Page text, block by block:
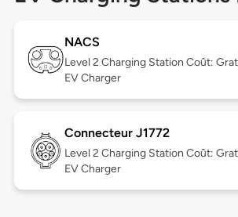
NACS
Level 2 Charging Station Coût:
EV Charger
Connecteur J1772
Level 2 Charging Station Coût:
EV Charger